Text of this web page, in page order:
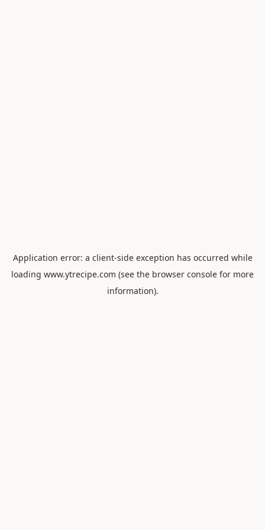
Application error: a client-side exception has occurred while
loading www.ytrecipe.com (see the browser console for more
information).